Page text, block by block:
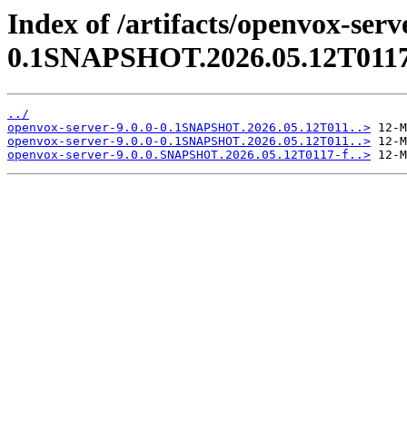
Index of /artifacts/openvox-
../
openvox-server-9.0.0-0.1SNAPSHOT.2026.05.12T011..>
openvox-server-9.0.0-0.1SNAPSHOT.2026.05.12T011..>
openvox-server-9.0.0.SNAPSHOT.2026.05.12T0117-f..>